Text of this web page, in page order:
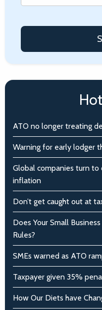
ATO no longer treating
Warning for early lodger
Global companies turn
inflation
Don’t get caught out at
Does Your Small
Rules?
SMEs warned as ATO
Taxpayer given 35%
How Our Diets have